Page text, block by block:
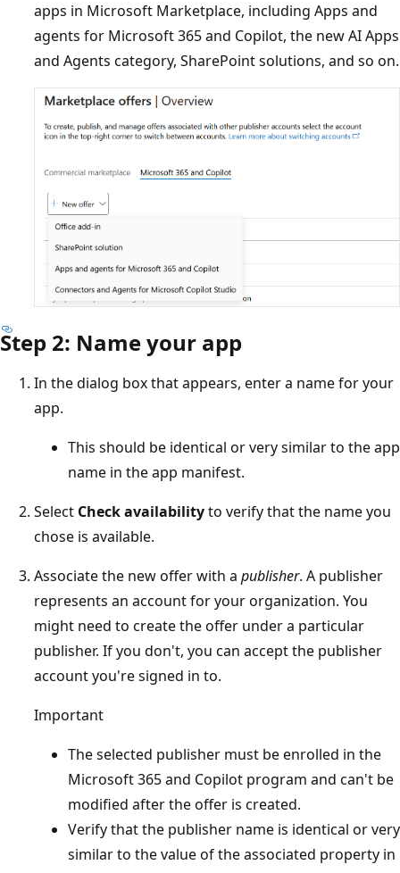
apps in Microsoft Marketplace, including Apps and
agents for Microsoft 365 and Copilot, the new AI Apps
and Agents category, SharePoint solutions, and so on.
Step 2: Name your app
In the dialog box that appears, enter a name for your
app.
This should be identical or very similar to the app
name in the app manifest.
Select Check availabilityto verify that the name you
chose is available.
Associate the new offer with a publisher. A publisher
represents an account for your organization. You
might need to create the offer under a particular
publisher. If you don't, you can accept the publisher
account you're signed in to.
Important
The selected publisher must be enrolled in the
Microsoft 365 and Copilot program and can't be
modified after the offer is created.
Verify that the publisher name is identical or very
similar to the value of the associated property in